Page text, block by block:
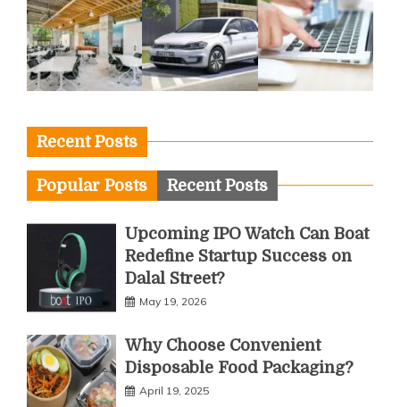
Recent Posts
Popular Posts Recent Posts
Upcoming IPO Watch Can Boat
Redefine Startup Success on
Dalal Street?
May 19, 2026
Why Choose Convenient
Disposable Food Packaging?
April 19, 2025